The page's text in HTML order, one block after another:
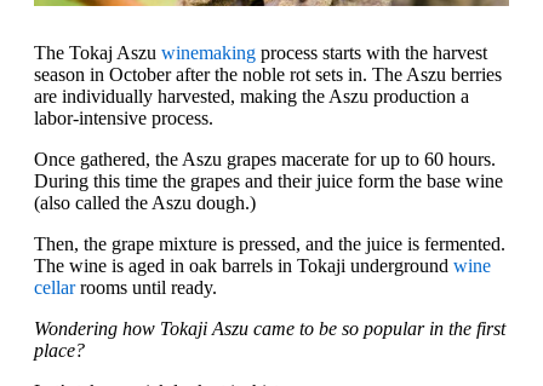
The Tokaj Aszu winemaking process starts with the harvest
season in October after the noble rot sets in. The Aszu berries
are individually harvested, making the Aszu production a
labor-intensive process.
Once gathered, the Aszu grapes macerate for up to 60 hours.
During this time the grapes and their juice form the base wine
(also called the Aszu dough.)
Then, the grape mixture is pressed, and the juice is fermented.
The wine is aged in oak barrels in Tokaji underground wine
cellarrooms until ready.
Wondering how Tokaji Aszu came to be so popular in the first
place?